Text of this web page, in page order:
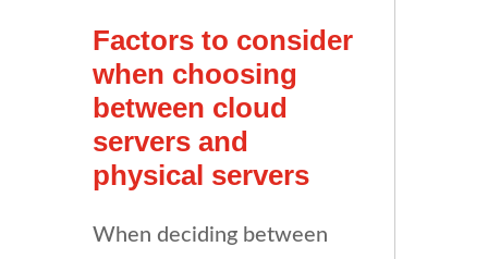
Factors to consider
when choosing
between cloud
servers and
physical servers
When deciding between